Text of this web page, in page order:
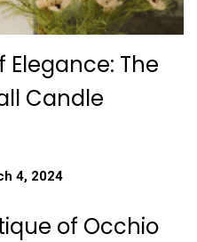
The
Candle
4, 2024
of Occhio